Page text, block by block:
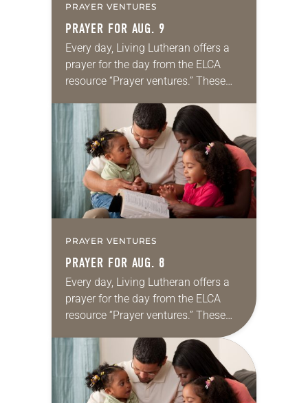
PRAYER VENTURES
PRAYER FOR AUG. 9
Every day, Living Lutheran offers a
prayer for the day from the ELCA
resource “Prayer ventures.” These
for your own prayer life as together
we…
PRAYER VENTURES
PRAYER FOR AUG. 8
Every day, Living Lutheran offers a
prayer for the day from the ELCA
resource “Prayer ventures.” These
daily petitions are offered as a guide
for your own prayer life as together
we…